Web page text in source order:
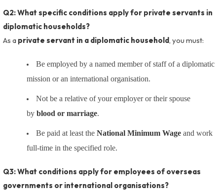
Q2: What specific conditions apply for private servants in
diplomatic households?
As a private servant in a diplomatic household, you must:
Be employed by a named member of staff of a diplomatic
mission or an international organisation.
Not be a relative of your employer or their spouse
byblood or marriage.
Be paid at least the National Minimum Wageand work
full-time in the specified role.
Q3: What conditions apply for employees of overseas
governments or international organisations?